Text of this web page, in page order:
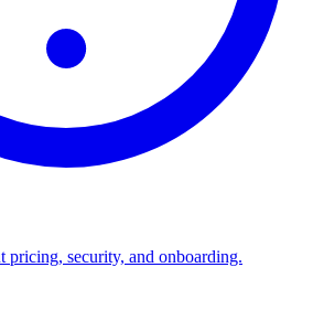
pricing, security, and onboarding.